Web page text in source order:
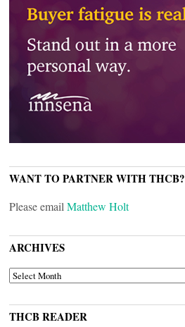
WANT TO PARTNER WITH THCB?
Please email Matthew Holt
ARCHIVES
ARCHIVES
THCB READER